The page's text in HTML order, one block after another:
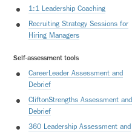
1:1 Leadership Coaching
Recruiting Strategy Sessions for
Hiring Managers
Self-assessment tools
CareerLeader Assessment and
Debrief
CliftonStrengths Assessment and
Debrief
360 Leadership Assessment and